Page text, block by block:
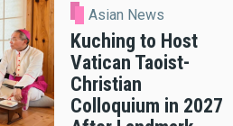
Asian News
Kuching to Host
Vatican Taoist-
Christian
Colloquium in 2027